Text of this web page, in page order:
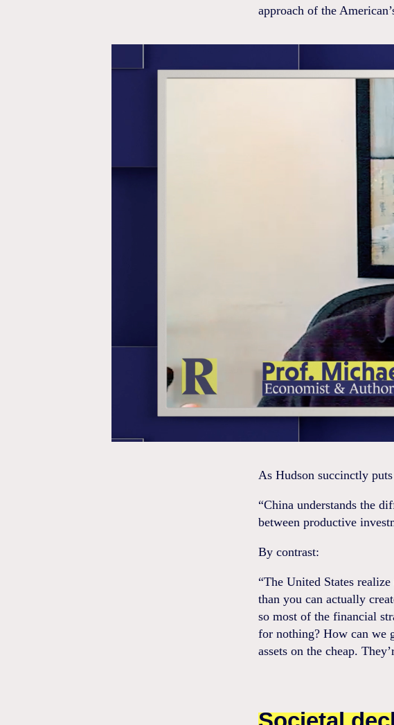
approach of the
As Hudson succinctly
“China understands the
between productive
By contrast:
“The United States
than you can actually
so most of the financial
for nothing? How can we
assets on the cheap.